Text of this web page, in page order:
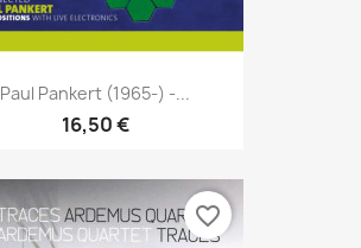
Paul Pankert (1965-) -...
16,50 €
favorite_border